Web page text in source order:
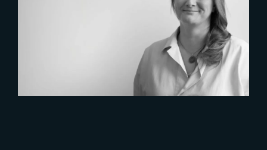
Six Figures Shaping France’s
VFX and Post-Production